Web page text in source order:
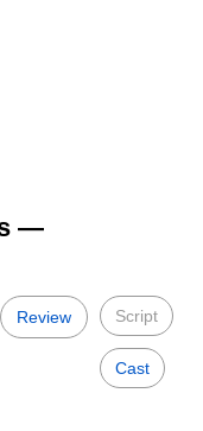
—
Review Script
Cast